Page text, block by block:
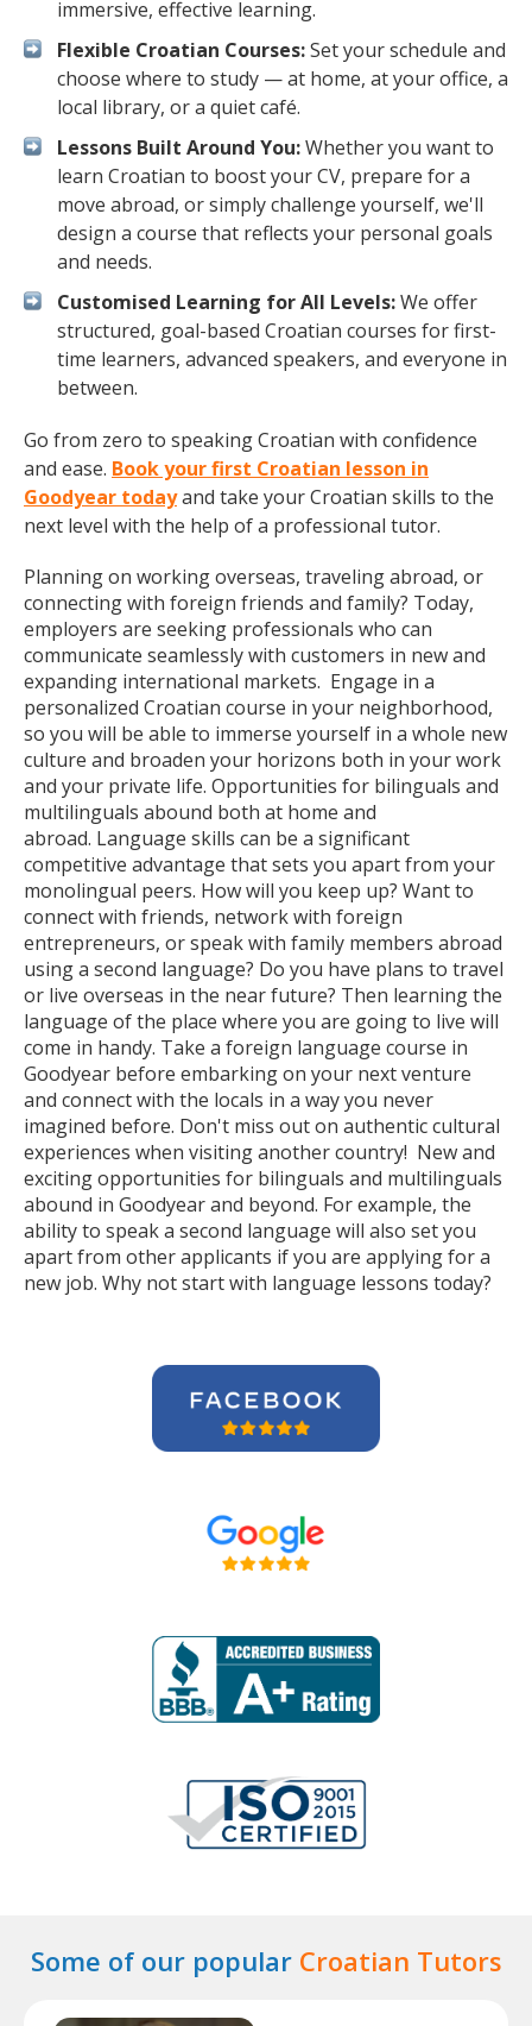
immersive, effective learning.
Flexible Croatian Courses:Set your schedule and
choose where to study — at home, at your office, a
local library, or a quiet café.
Lessons Built Around You:Whether you want to
learn Croatian to boost your CV, prepare for a
move abroad, or simply challenge yourself, we'll
design a course that reflects your personal goals
and needs.
Customised Learning for All Levels:We offer
structured, goal-based Croatian courses for first-
time learners, advanced speakers, and everyone in
between.
Go from zero to speaking Croatian with confidence
and ease. Book your first Croatian lesson in
Goodyear todayand take your Croatian skills to the
next level with the help of a professional tutor.
Planning on working overseas, traveling abroad, or
connecting with foreign friends and family? Today,
employers are seeking professionals who can
communicate seamlessly with customers in new and
expanding international markets. Engage in a
personalized Croatian course in your neighborhood,
so you will be able to immerse yourself in a whole new
culture and broaden your horizons both in your work
and your private life. Opportunities for bilinguals and
multilinguals abound both at home and
abroad. Language skills can be a significant
competitive advantage that sets you apart from your
monolingual peers. How will you keep up? Want to
connect with friends, network with foreign
entrepreneurs, or speak with family members abroad
using a second language? Do you have plans to travel
or live overseas in the near future? Then learning the
language of the place where you are going to live will
come in handy. Take a foreign language course in
Goodyear before embarking on your next venture
and connect with the locals in a way you never
imagined before. Don't miss out on authentic cultural
experiences when visiting another country! New and
exciting opportunities for bilinguals and multilinguals
abound in Goodyear and beyond. For example, the
ability to speak a second language will also set you
apart from other applicants if you are applying for a
new job. Why not start with language lessons today?
Some of our popular Croatian Tutors